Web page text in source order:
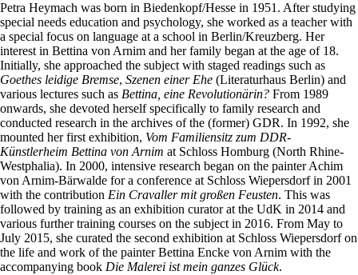
Petra Heymach was born in Biedenkopf/Hesse in 1951. After studying
special needs education and psychology, she worked as a teacher with
a special focus on language at a school in Berlin/Kreuzberg. Her
interest in Bettina von Arnim and her family began at the age of 18.
Initially, she approached the subject with staged readings such as
Goethes leidige Bremse, Szenen einer Ehe (Literaturhaus Berlin) and
various lectures such as Bettina, eine Revolutionärin? From 1989
onwards, she devoted herself specifically to family research and
conducted research in the archives of the (former) GDR. In 1992, she
mounted her first exhibition, Vom Familiensitz zum DDR-
Künstlerheim Bettina von Arnim at Schloss Homburg (North Rhine-
Westphalia). In 2000, intensive research began on the painter Achim
von Arnim-Bärwalde for a conference at Schloss Wiepersdorf in 2001
with the contribution Ein Cravaller mit großen Feusten. This was
followed by training as an exhibition curator at the UdK in 2014 and
various further training courses on the subject in 2016. From May to
July 2015, she curated the second exhibition at Schloss Wiepersdorf on
the life and work of the painter Bettina Encke von Arnim with the
accompanying book Die Malerei ist mein ganzes Glück.